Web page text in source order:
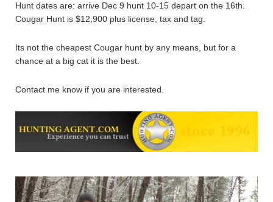
Hunt dates are: arrive Dec 9 hunt 10-15 depart on the 16th.
Cougar Hunt is $12,900 plus license, tax and tag.
Its not the cheapest Cougar hunt by any means, but for a
chance at a big cat it is the best.
Contact me know if you are interested.